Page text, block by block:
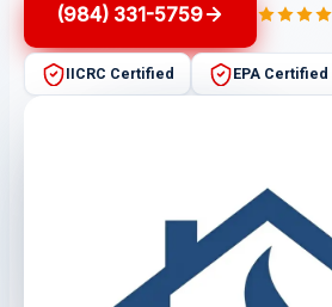
(984) 331-5759
IICRC Certified EPA Certified